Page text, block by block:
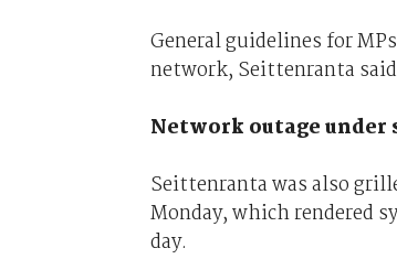
General guidelines for
network, Seittenranta
Network outage
Seittenranta was also
Monday, which rendered
day.